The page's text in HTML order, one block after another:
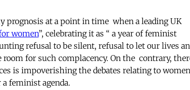
prognosis at a point in time when a leading UK
women”, celebrating it as “ a year of feminist
refusal to be silent, refusal to let our lives
for such complacency. On the contrary,
is impoverishing the debates relating to
feminist agenda.